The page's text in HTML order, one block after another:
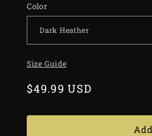
Color
Size Guide
Regular
$49.99 USD